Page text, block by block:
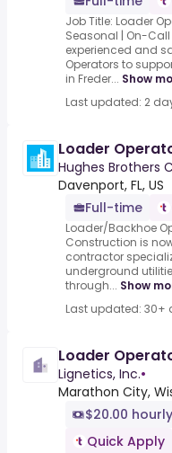
Job Title: Loader
Seasonal | On-Call
experienced and
Operators to
in Freder... Show
Last updated: 2
Loader
Hughes Brothers
Davenport, FL, US
Full-time
Loader/Backhoe
Construction is
contractor
underground
through... Show
Last updated: 30+
Loader
Lignetics, Inc.•
Marathon City,
$20.00 hourly
Quick Apply